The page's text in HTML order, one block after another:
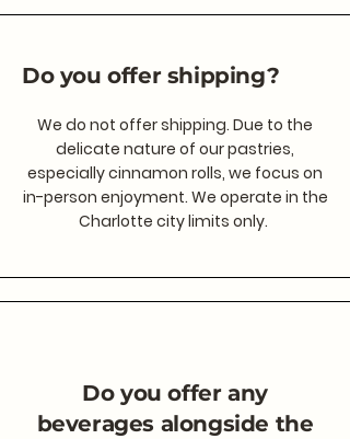
Do you offer shipping?
We do not offer shipping. Due to the
delicate nature of our pastries,
especially cinnamon rolls, we focus on
in-person enjoyment. We operate in the
Charlotte city limits only.
Do you offer any
beverages alongside the